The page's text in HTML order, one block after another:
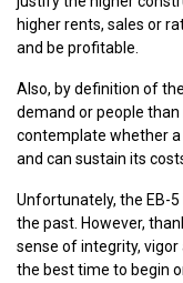
higher rents, sales or
and be profitable.
Also, by definition of
demand or people
contemplate whether
and can sustain its
Unfortunately, the EB-
the past. However,
sense of integrity,
the best time to begin